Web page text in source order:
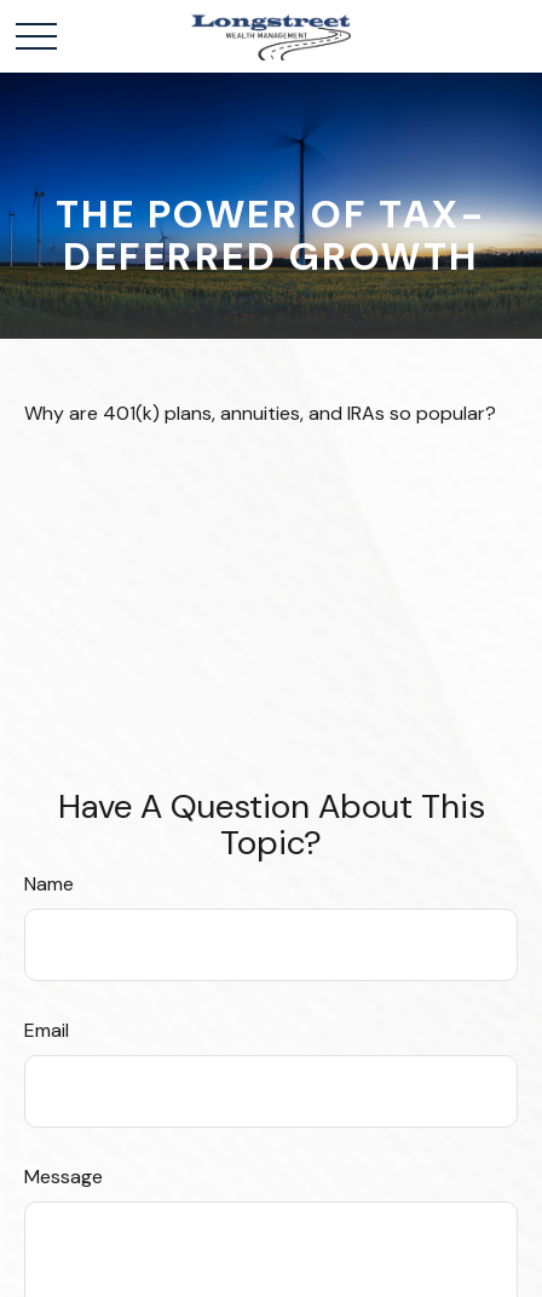
THE POWER OF TAX-
DEFERRED GROWTH
Why are 401(k) plans, annuities, and IRAs so popular?
Have A Question About This
Topic?
Name
Email
Message